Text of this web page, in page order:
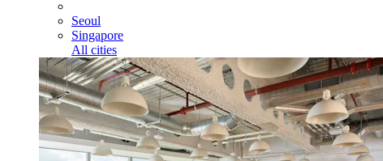
Seoul
Singapore
All cities